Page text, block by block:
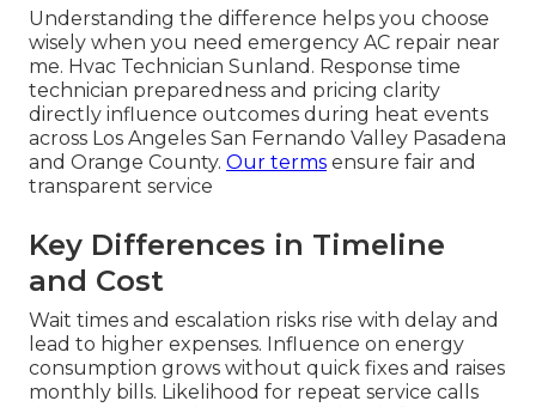
Understanding the difference helps you choose
wisely when you need emergency AC repair near
me. Hvac Technician Sunland. Response time
technician preparedness and pricing clarity
directly influence outcomes during heat events
across Los Angeles San Fernando Valley Pasadena
and Orange County. Our terms ensure fair and
transparent service
Key Differences in Timeline
and Cost
Wait times and escalation risks rise with delay and
lead to higher expenses. Influence on energy
consumption grows without quick fixes and raises
monthly bills. Likelihood for repeat service calls